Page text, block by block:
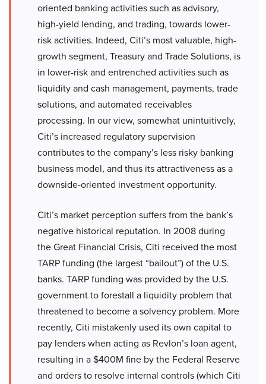
oriented banking activities such as advisory,
high-yield lending, and trading, towards lower-
risk activities. Indeed, Citi’s most valuable, high-
growth segment, Treasury and Trade Solutions, is
in lower-risk and entrenched activities such as
liquidity and cash management, payments, trade
solutions, and automated receivables
processing. In our view, somewhat unintuitively,
Citi’s increased regulatory supervision
contributes to the company’s less risky banking
business model, and thus its attractiveness as a
downside-oriented investment opportunity.
Citi’s market perception suffers from the bank’s
negative historical reputation. In 2008 during
the Great Financial Crisis, Citi received the most
TARP funding (the largest “bailout”) of the U.S.
banks. TARP funding was provided by the U.S.
government to forestall a liquidity problem that
threatened to become a solvency problem. More
recently, Citi mistakenly used its own capital to
pay lenders when acting as Revlon’s loan agent,
resulting in a $400M fine by the Federal Reserve
and orders to resolve internal controls (which Citi